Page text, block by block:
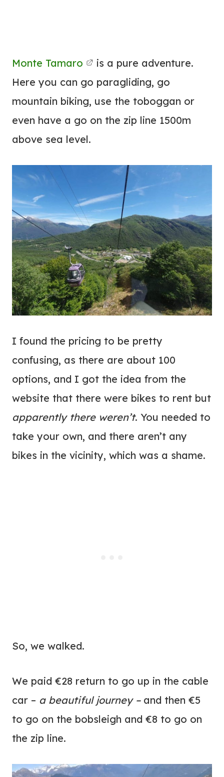
Monte Tamaro
is a pure adventure.
Here you can go paragliding, go
mountain biking, use the toboggan or
even have a go on the zip line 1500m
above sea level.
I found the pricing to be pretty
confusing, as there are about 100
options, and I got the idea from the
website that there were bikes to rent but
apparently there weren’t. You needed to
take your own, and there aren’t any
bikes in the vicinity, which was a shame.
So, we walked.
We paid €28 return to go up in the cable
car – a beautiful journey – and then €5
to go on the bobsleigh and €8 to go on
the zip line.